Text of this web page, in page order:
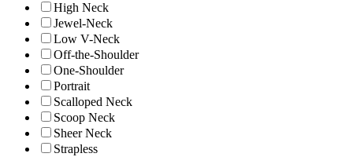
High Neck
Jewel-Neck
Low V-Neck
Off-the-Shoulder
One-Shoulder
Portrait
Scalloped Neck
Scoop Neck
Sheer Neck
Strapless